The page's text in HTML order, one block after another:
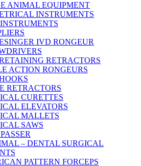
ANIMAL EQUIPMENT
INSTRUMENTS
IVD RONGEUR
RETRACTORS
ACTION RONGEURS
RETRACTORS
CURETTES
ELEVATORS
MALLETS
SAWS
– DENTAL SURGICAL
PATTERN FORCEPS